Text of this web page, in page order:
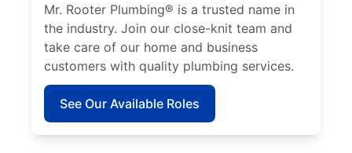
Mr. Rooter Plumbing® is a trusted name in
the industry. Join our close-knit team and
take care of our home and business
customers with quality plumbing services.
See Our Available Roles